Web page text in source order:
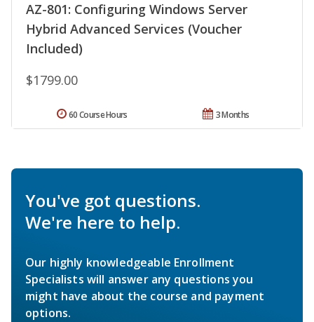
AZ-801: Configuring Windows Server
Hybrid Advanced Services (Voucher
Included)
$1799.00
3 Months
60 Course Hours
You've got questions.
We're here to help.
Our highly knowledgeable Enrollment
Specialists will answer any questions you
might have about the course and payment
options.